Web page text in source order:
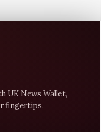
UK News Wallet,
fingertips.